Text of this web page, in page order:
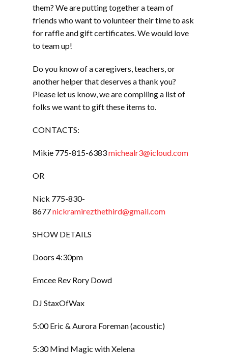
them? We are putting together a team of
friends who want to volunteer their time to ask
for raffle and gift certificates. We would love
to team up!
Do you know of a caregivers, teachers, or
another helper that deserves a thank you?
Please let us know, we are compiling a list of
folks we want to gift these items to.
CONTACTS:
Mikie 775-815-6383michealr3@icloud.com
OR
Nick 775-830-
8677nickramirezthethird@gmail.com
SHOW DETAILS
Doors 4:30pm
Emcee Rev Rory Dowd
DJ StaxOfWax
5:00 Eric & Aurora Foreman (acoustic)
5:30 Mind Magic with Xelena